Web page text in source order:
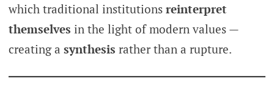
which traditional institutions reinterpret
themselves in the light of modern values —
creating a synthesis rather than a rupture.